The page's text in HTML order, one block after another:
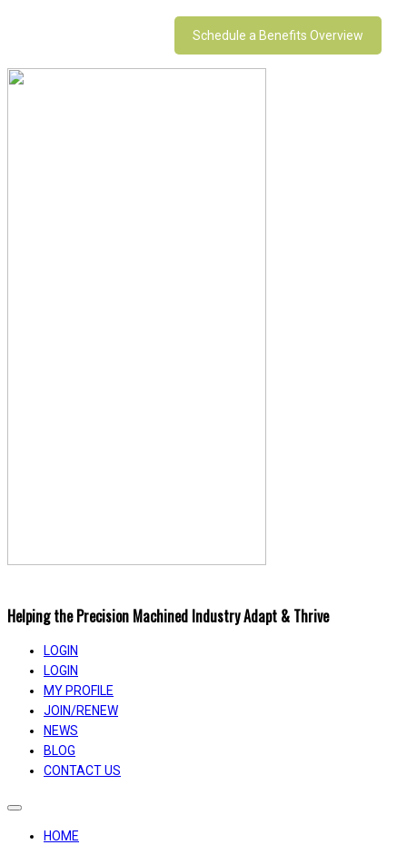
Schedule a Benefits Overview
Helping the Precision Machined Industry Adapt & Thrive
LOGIN
LOGIN
MY PROFILE
JOIN/RENEW
NEWS
BLOG
CONTACT US
Toggle
navigation
HOME